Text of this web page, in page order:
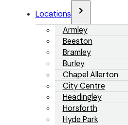
Locations
Armley
Beeston
Bramley
Burley
Chapel Allerton
City Centre
Headingley
Horsforth
Hyde Park